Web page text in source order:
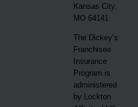
Kansas City,
MO 64141
The Dickey’s
Franchisee
Insurance
Program is
administered
by Lockton